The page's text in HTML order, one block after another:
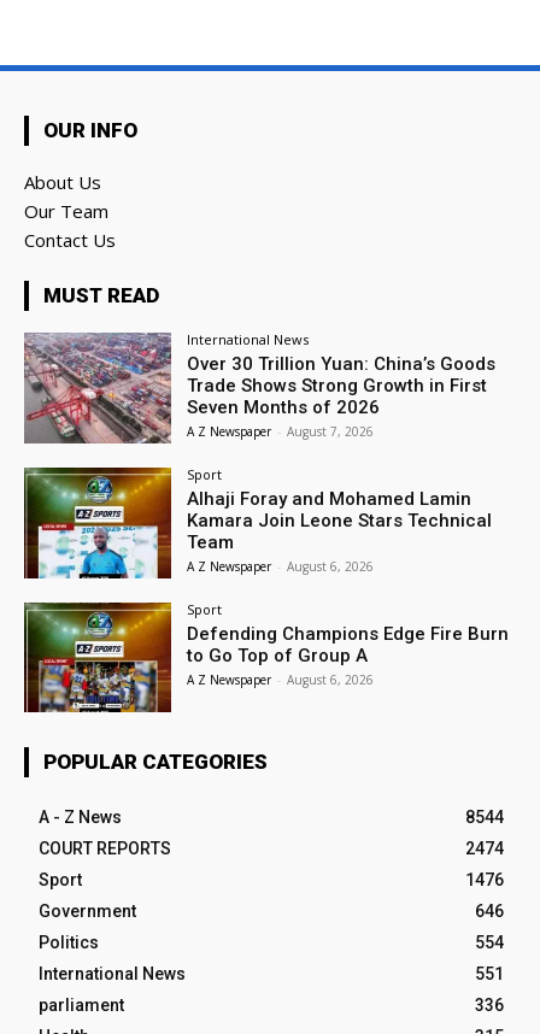
OUR INFO
About Us
Our Team
Contact Us
MUST READ
International News
Over 30 Trillion Yuan: China’s Goods
Trade Shows Strong Growth in First
Seven Months of 2026
A Z Newspaper - August 7, 2026
Sport
Alhaji Foray and Mohamed Lamin
Kamara Join Leone Stars Technical
Team
A Z Newspaper - August 6, 2026
Sport
Defending Champions Edge Fire Burn
to Go Top of Group A
A Z Newspaper - August 6, 2026
POPULAR CATEGORIES
A - Z News
8544
COURT REPORTS
2474
Sport
1476
Government
646
Politics
554
International News
551
parliament
336